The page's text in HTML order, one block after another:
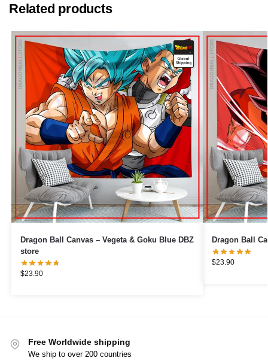
Related products
Dragon Ball Canvas – Vegeta & Goku Blue DBZ
store
$23.90
$23.90
Free Worldwide shipping
We ship to over 200 countries